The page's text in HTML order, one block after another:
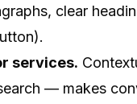
clear
services.
— makes